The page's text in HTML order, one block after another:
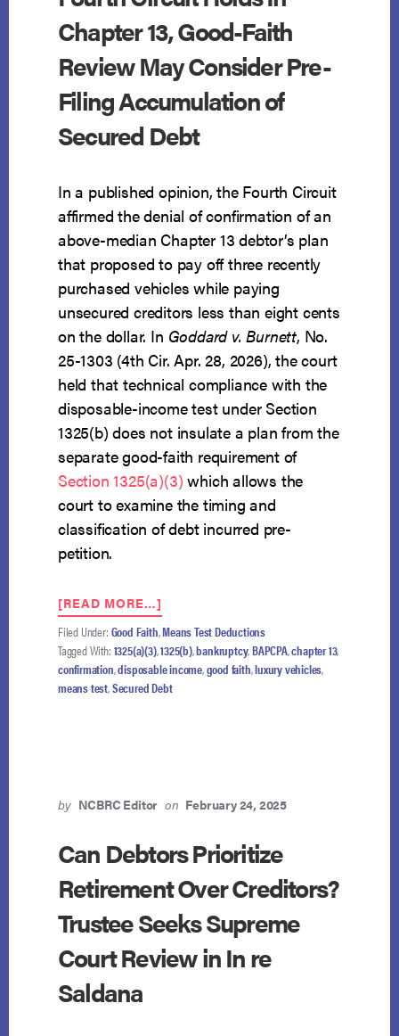
Chapter 13, Good-Faith
Review May Consider Pre-
Filing Accumulation of
Secured Debt
In a published opinion, the Fourth Circuit
affirmed the denial of confirmation of an
above-median Chapter 13 debtor’s plan
that proposed to pay off three recently
purchased vehicles while paying
unsecured creditors less than eight cents
on the dollar. In Goddard v. Burnett, No.
25-1303 (4th Cir. Apr. 28, 2026), the court
held that technical compliance with the
disposable-income test under Section
1325(b) does not insulate a plan from the
separate good-faith requirement of
Section 1325(a)(3) which allows the
court to examine the timing and
classification of debt incurred pre-
petition.
[READ MORE…]
FOURTH
CIRCUIT
HOLDS
IN
CHAPTER
CONSIDER
ACCUMULATION
OF
SECURED
DEBT
Filed Under: Good Faith,Means Test Deductions
Tagged With: 1325(a)(3),1325(b),bankruptcy,BAPCPA,chapter 13,
confirmation,disposable income,good faith,luxury vehicles,
means test,Secured Debt
by NCBRC Editor on February 24, 2025
Can Debtors Prioritize
Retirement Over Creditors?
Trustee Seeks Supreme
Court Review in In re
Saldana